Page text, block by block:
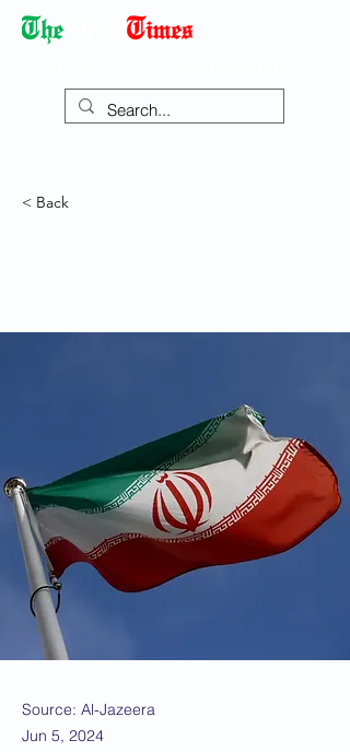
< Back
Source: Al-Jazeera
Jun 5, 2024